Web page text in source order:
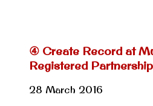
④ Create Record at
Registered Partnership
28 March 2016